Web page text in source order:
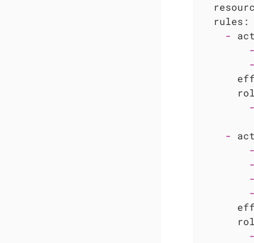
rules:
-
-
-
-
-
-
-
-
-
-